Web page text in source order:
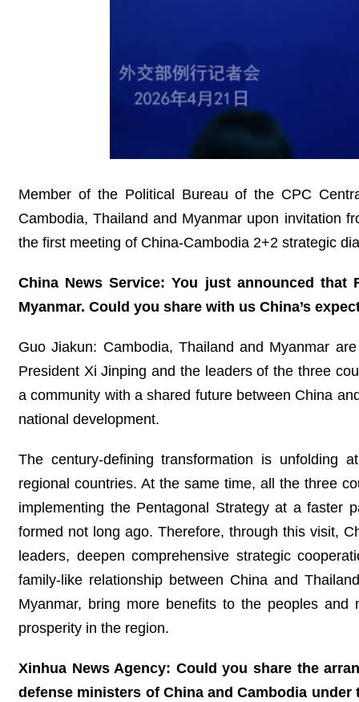
Member of the Political Bureau of the CPC
Cambodia, Thailand and Myanmar upon invitation
the first meeting of China-Cambodia 2+2 strategic
China News Service: You just announced
Myanmar. Could you share with us China’s
Guo Jiakun: Cambodia, Thailand and Myanmar
President Xi Jinping and the leaders of the three
a community with a shared future between China
national development.
The century-defining transformation is unfolding
regional countries. At the same time, all the three
implementing the Pentagonal Strategy at a faster
formed not long ago. Therefore, through this visit,
leaders, deepen comprehensive strategic
family-like relationship between China and
Myanmar, bring more benefits to the peoples and
prosperity in the region.
Xinhua News Agency: Could you share the
defense ministers of China and Cambodia